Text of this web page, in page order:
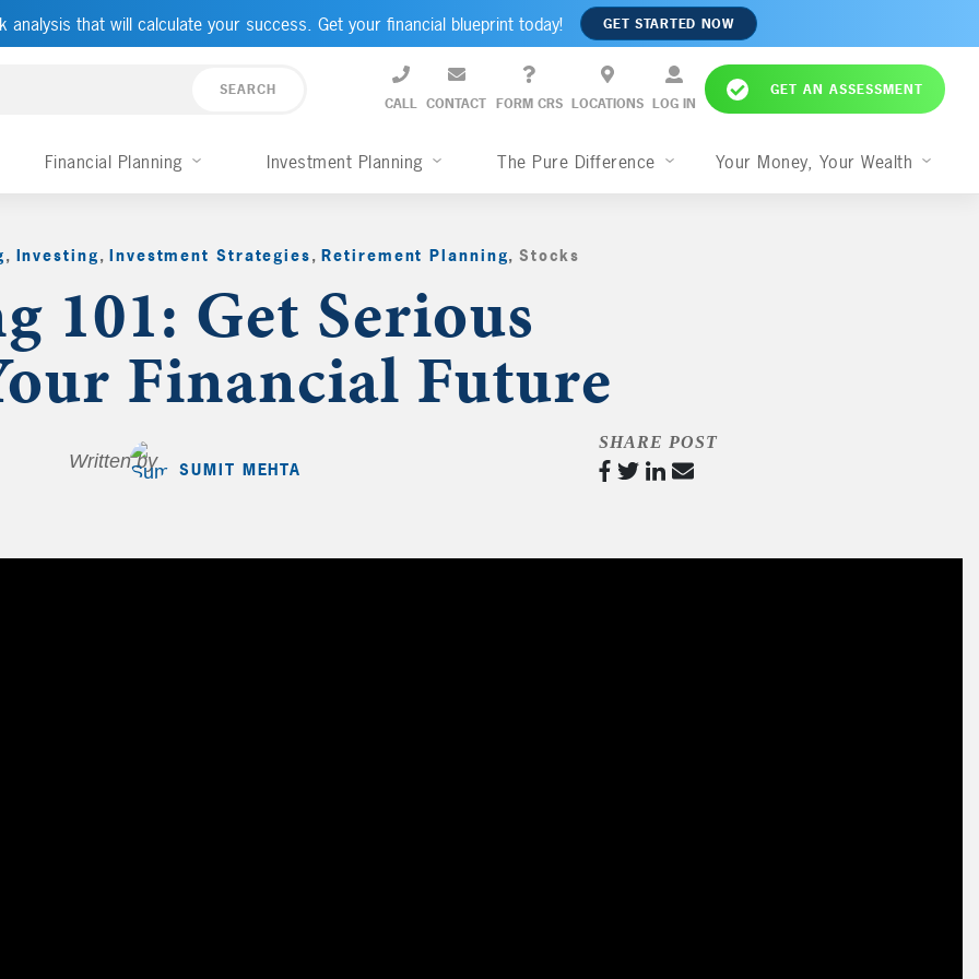
analysis that will calculate your success. Get your financial blueprint today! GET STARTED NOW
CALL CONTACT FORM CRS LOCATIONS LOG IN
GET AN ASSESSMENT
Financial Planning Investment Planning The Pure Difference Your Money, Your Wealth
, Investing, Investment Strategies, Retirement Planning, Stocks
101: Get Serious
Financial Future
Written by SUMIT MEHTA
SHARE POST